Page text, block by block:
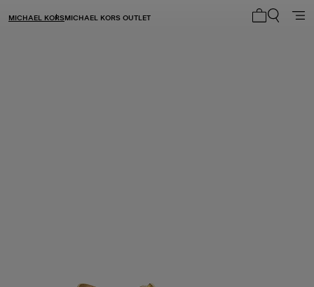
MICHAEL KORSMICHAEL KORS OUTLET